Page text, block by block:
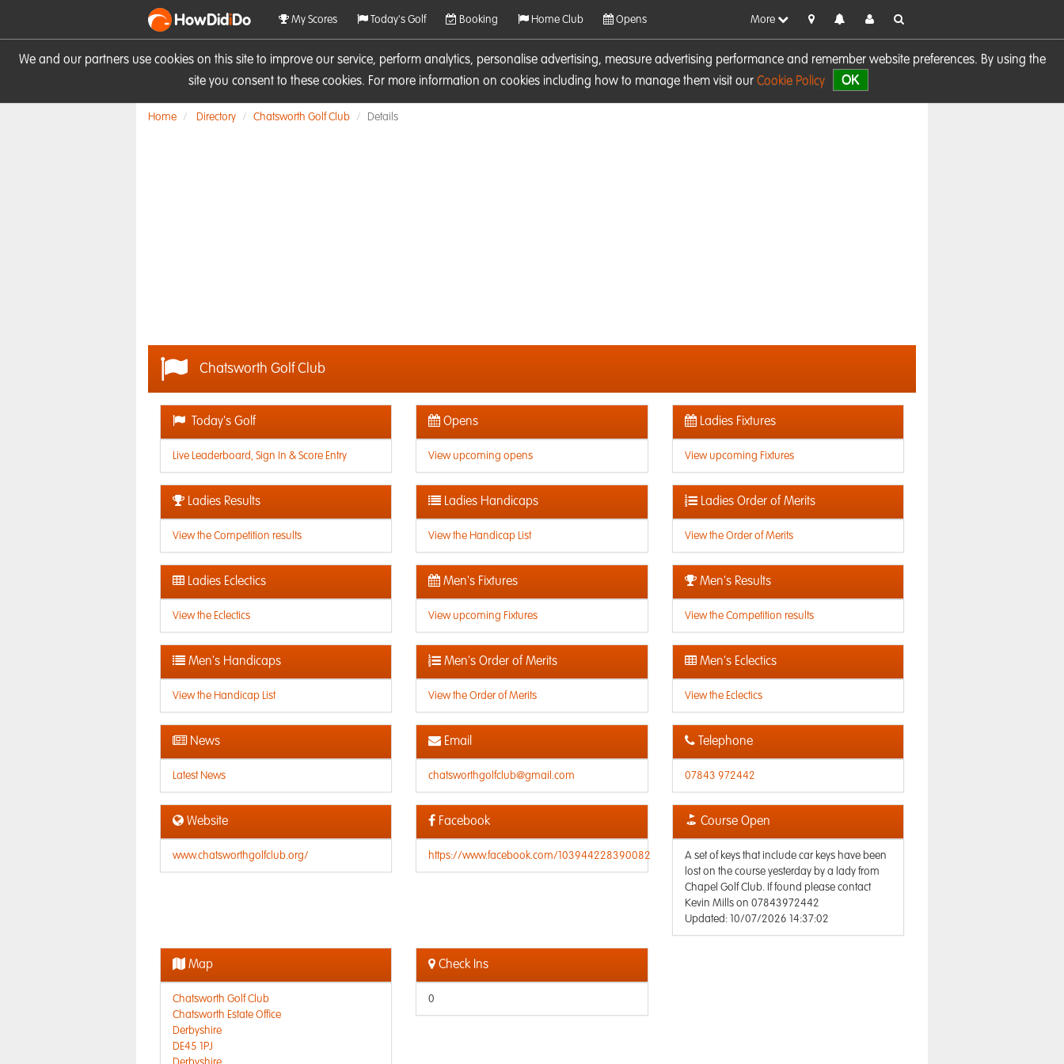
We and our partners use cookies on this site to improve our service, perform analytics, personalise advertising, measure advertising performance and remember website preferences. By using the
site you consent to these cookies. For more information on cookies including how to manage them visit our Cookie Policy OK
HowDidiDo My Scores Today's Golf Booking Home Club Opens More
Home Directory Chatsworth Golf Club Details
Chatsworth Golf Club
Today's Golf
Live Leaderboard, Sign In & Score Entry
Opens
View upcoming opens
Ladies Fixtures
View upcoming Fixtures
Ladies Results
View the Competition results
Ladies Handicaps
View the Handicap List
Ladies Order of Merits
View the Order of Merits
Ladies Eclectics
View the Eclectics
Men's Fixtures
View upcoming Fixtures
Men's Results
View the Competition results
Men's Handicaps
View the Handicap List
Men's Order of Merits
View the Order of Merits
Men's Eclectics
View the Eclectics
News
Latest News
Email
chatsworthgolfclub@gmail.com
Telephone
07843 972442
Website
www.chatsworthgolfclub.org/
Facebook
https://www.facebook.com/103944228390082
Course Open
A set of keys that include car keys have been
lost on the course yesterday by a lady from
Chapel Golf Club. If found please contact
Kevin Mills on 07843972442
Updated: 10/07/2026 14:37:02
Map
Chatsworth Golf Club
Chatsworth Estate Office
Derbyshire
DE45 1PJ
Check Ins
0